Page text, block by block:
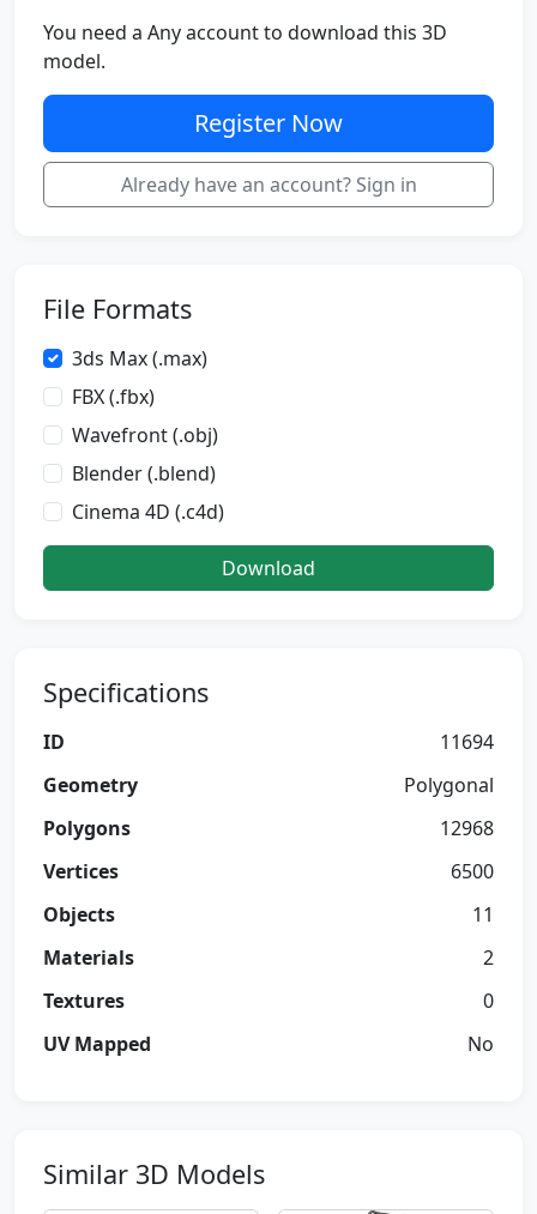
You need a Any account to download this 3D
model.
Register Now
Already have an account? Sign in
File Formats
3ds Max (.max)
FBX (.fbx)
Wavefront (.obj)
Blender (.blend)
Cinema 4D (.c4d)
Download
Specifications
ID
11694
Geometry
Polygonal
Polygons
12968
Vertices
6500
Objects
11
Materials
2
Textures
0
UV Mapped
No
Similar 3D Models